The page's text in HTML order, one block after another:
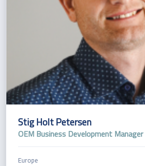
Stig Holt Petersen
OEM Business Development Manager
Europe